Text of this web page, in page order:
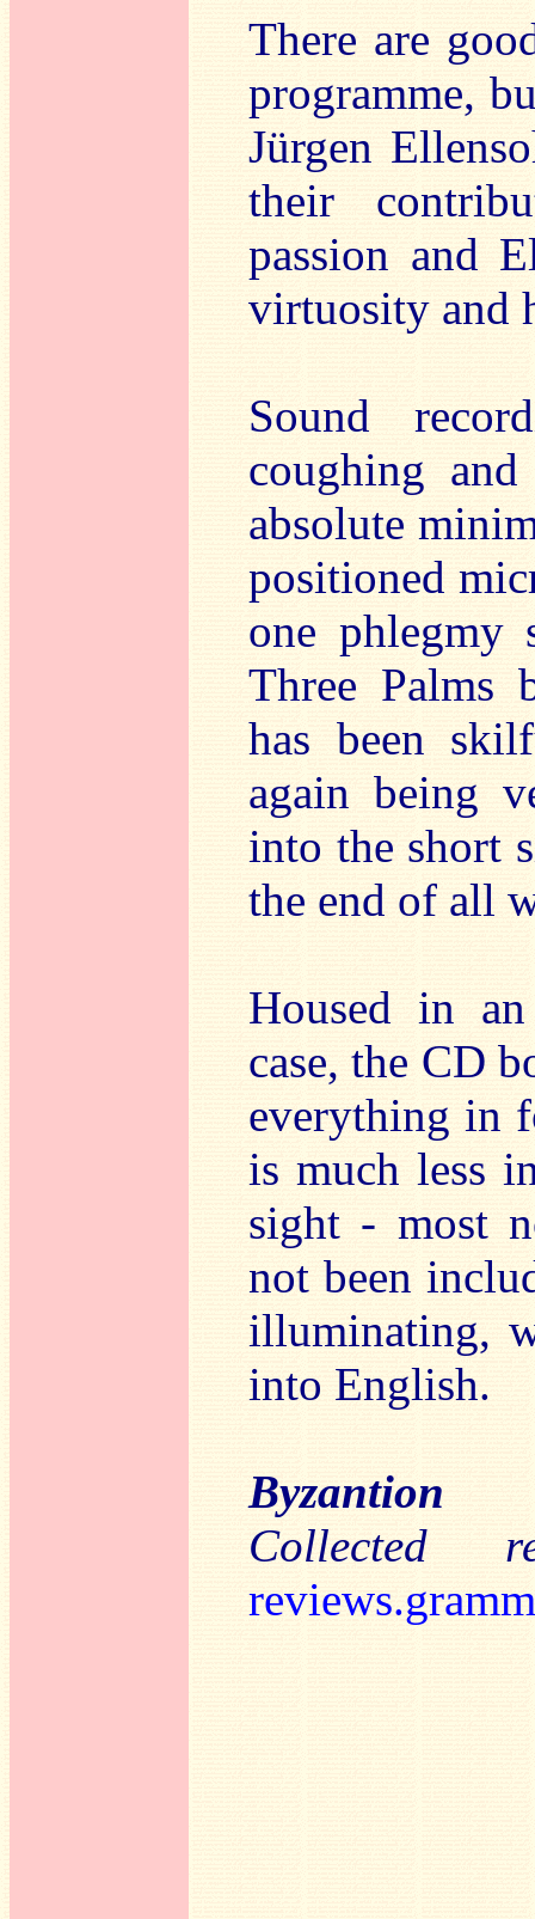
There are
programme,
Jürgen
their
passion and
virtuosity and
Sound
coughing
absolute
positioned
one phlegmy
Three Palms
has been
again being
into the short
the end of all
Housed in
case, the CD
everything in
is much less
sight - most
not been
illuminating,
into English.
Byzantion
Collected